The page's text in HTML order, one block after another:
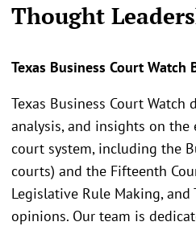
Thought
Texas Business Court Watch
Texas Business Court Watch
analysis, and insights on the
court system, including the
courts) and the Fifteenth
Legislative Rule Making, and
opinions. Our team is